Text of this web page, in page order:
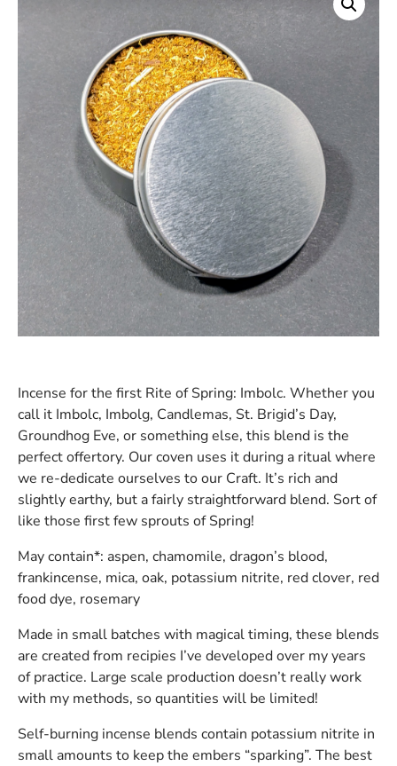
Incense for the first Rite of Spring: Imbolc. Whether you
call it Imbolc, Imbolg, Candlemas, St. Brigid’s Day,
Groundhog Eve, or something else, this blend is the
perfect offertory. Our coven uses it during a ritual where
we re-dedicate ourselves to our Craft. It’s rich and
slightly earthy, but a fairly straightforward blend. Sort of
like those first few sprouts of Spring!
May contain*: aspen, chamomile, dragon’s blood,
frankincense, mica, oak, potassium nitrite, red clover, red
food dye, rosemary
Made in small batches with magical timing, these blends
are created from recipies I’ve developed over my years
of practice. Large scale production doesn’t really work
with my methods, so quantities will be limited!
Self-burning incense blends contain potassium nitrite in
small amounts to keep the embers “sparking”. The best